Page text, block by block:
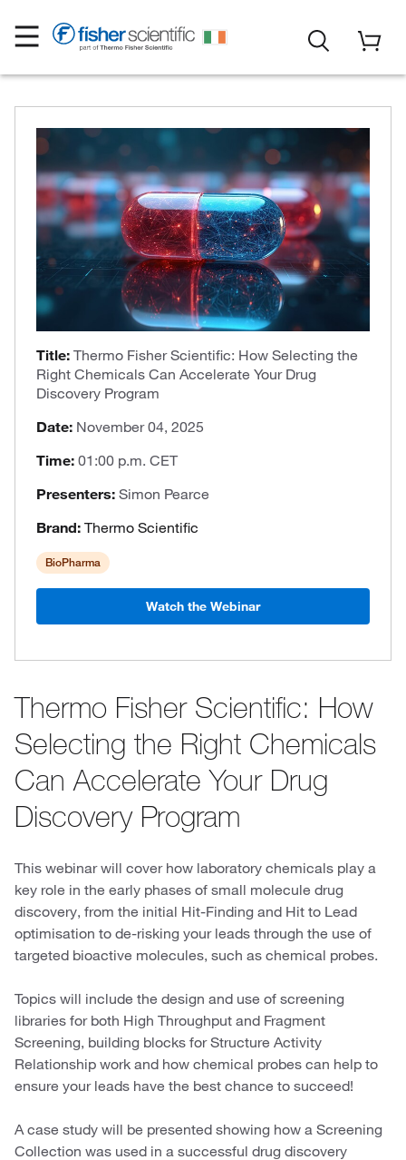
Title: Thermo Fisher Scientific: How Selecting the
Right Chemicals Can Accelerate Your Drug
Discovery Program
Date: November 04, 2025
Time: 01:00 p.m. CET
Presenters: Simon Pearce
Brand: Thermo Scientific
BioPharma
Watch the Webinar
Thermo Fisher Scientific: How
Selecting the Right Chemicals
Can Accelerate Your Drug
Discovery Program
This webinar will cover how laboratory chemicals play a
key role in the early phases of small molecule drug
discovery, from the initial Hit-Finding and Hit to Lead
optimisation to de-risking your leads through the use of
targeted bioactive molecules, such as chemical probes.
Topics will include the design and use of screening
libraries for both High Throughput and Fragment
Screening, building blocks for Structure Activity
Relationship work and how chemical probes can help to
ensure your leads have the best chance to succeed!
A case study will be presented showing how a Screening
Collection was used in a successful drug discovery